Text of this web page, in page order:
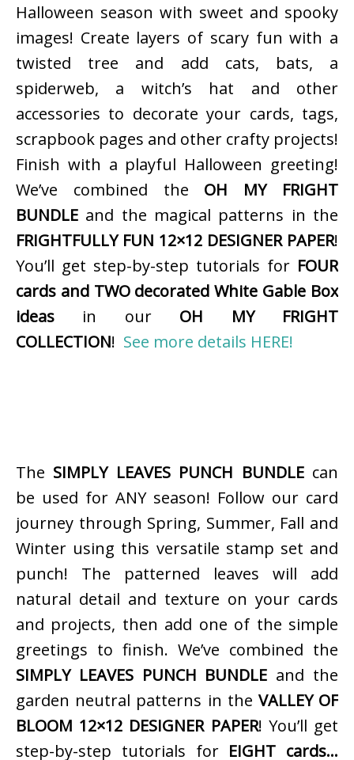
Halloween season with sweet and spooky
images! Create layers of scary fun with a
twisted tree and add cats, bats, a
spiderweb, a witch’s hat and other
accessories to decorate your cards, tags,
scrapbook pages and other crafty projects!
Finish with a playful Halloween greeting!
We’ve combined the OH MY FRIGHT
BUNDLE and the magical patterns in the
FRIGHTFULLY FUN 12×12 DESIGNER PAPER!
You’ll get step-by-step tutorials for FOUR
cards and TWO decorated White Gable Box
ideas in our OH MY FRIGHT
COLLECTION! See more details HERE!
The SIMPLY LEAVES PUNCH BUNDLEcan
be used for ANY season! Follow our card
journey through Spring, Summer, Fall and
Winter using this versatile stamp set and
punch! The patterned leaves will add
natural detail and texture on your cards
and projects, then add one of the simple
greetings to finish. We’ve combined the
SIMPLY LEAVES PUNCH BUNDLE and the
garden neutral patterns in the VALLEY OF
BLOOM 12×12 DESIGNER PAPER! You’ll get
step-by-step tutorials for EIGHT cards…